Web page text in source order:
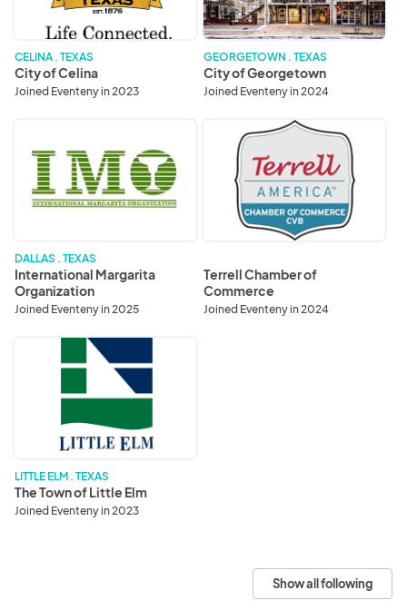
CELINA . TEXAS
City of Celina
Joined Eventeny in 2023
GEORGETOWN . TEXAS
City of Georgetown
Joined Eventeny in 2024
Margarita
Organization
DALLAS . TEXAS
International Margarita
Organization
Joined Eventeny in 2025
Chamber
Commerce
Terrell Chamber of
Commerce
Joined Eventeny in 2024
LITTLE ELM . TEXAS
The Town of Little Elm
Joined Eventeny in 2023
Show all following